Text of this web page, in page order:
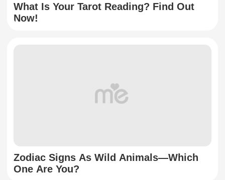
What Is Your Tarot Reading? Find Out
Now!
Zodiac Signs As Wild Animals—Which
One Are You?